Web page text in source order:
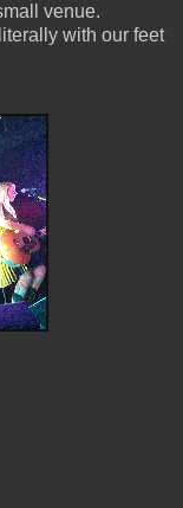
venue.
with our feet